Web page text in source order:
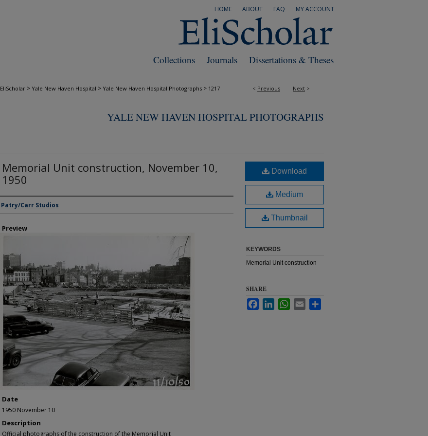
MY ACCOUNT
FAQ
ABOUT
HOME
Dissertations & Theses
Journals
Collections
< Previous Next >
EliScholar > Yale New Haven Hospital > Yale New Haven Hospital Photographs > 1217
YALE NEW HAVEN HOSPITAL PHOTOGRAPHS
Memorial Unit construction, November 10,
1950
Creator
Patry/Carr Studios
Preview
Date
1950 November 10
Description
Official photographs of the construction of the Memorial Unit
Download
Medium
Thumbnail
KEYWORDS
Memorial Unit construction
SHARE
FacebookLinkedInWhatsApp
Email